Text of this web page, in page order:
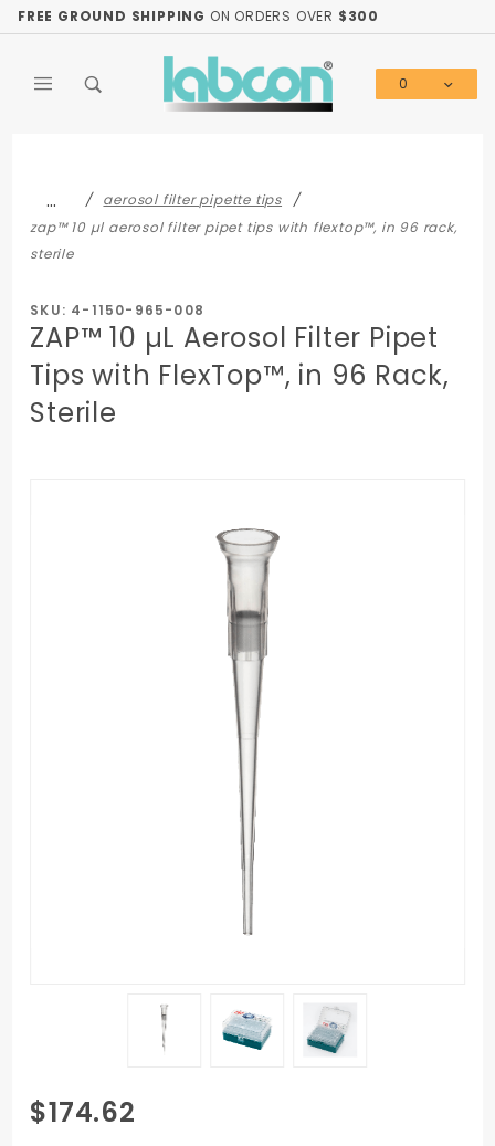
FREE GROUND SHIPPING ON ORDERS OVER $300
0
…
aerosol filter pipette tips
zap™ 10 µl aerosol filter pipet tips with flextop™, in 96 rack,
sterile
SKU: 4-1150-965-008
ZAP™ 10 µL Aerosol Filter Pipet
Tips with FlexTop™, in 96 Rack,
Sterile
Purchase
ZAP™ 10
$174.62